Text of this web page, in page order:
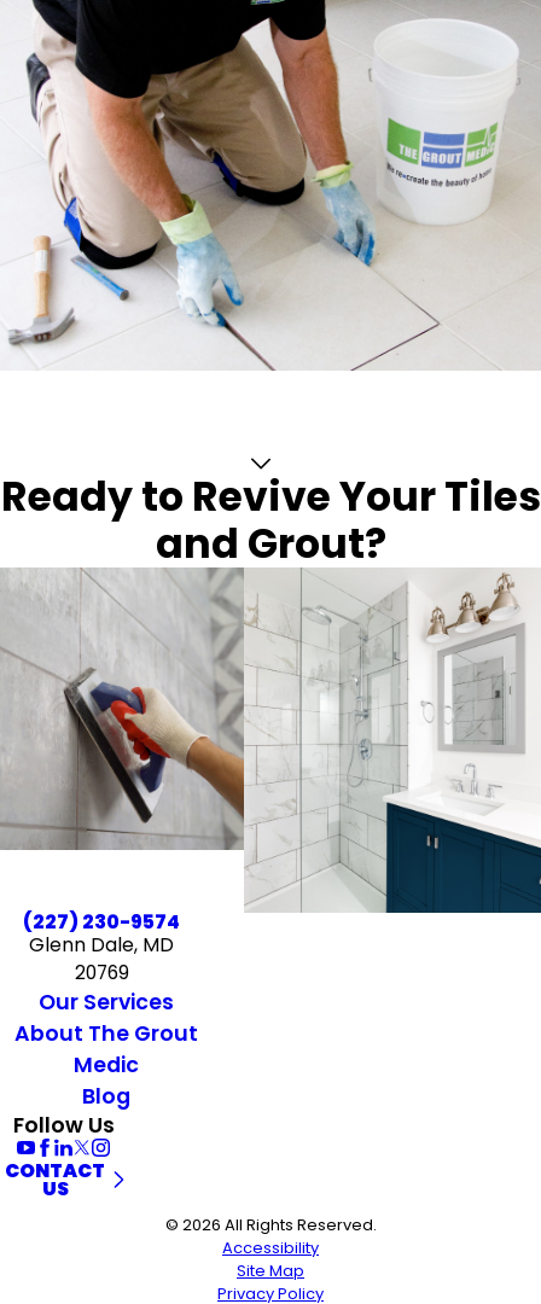
Ready to Revive Your Tiles
and Grout?
(227) 230-9574
Glenn Dale, MD
20769
Our Services
About The Grout
Medic
Blog
Follow Us
CONTACT
US
© 2026 All Rights Reserved.
Accessibility
Site Map
Privacy Policy